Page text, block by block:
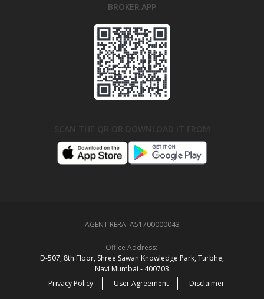
BROKER APP
AGENT RERA: A51700000043
Office Address:
D‑507,‍ 8th Floor, Shree Sawan Knowledge Park, Turbhe,
Navi Mumbai ‑ 400703
Privacy Policy
User Agreement Disclaimer